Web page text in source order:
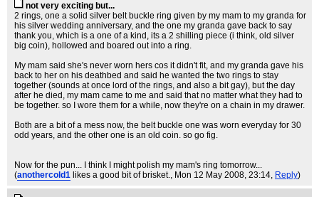
not very exciting but...
2 rings, one a solid silver belt buckle ring given by my mam to my granda for
his silver wedding anniversary, and the one my granda gave back to say
thank you, which is a one of a kind, its a 2 shilling piece (i think, old silver
big coin), hollowed and boared out into a ring.
My mam said she's never worn hers cos it didn't fit, and my granda gave his
back to her on his deathbed and said he wanted the two rings to stay
together (sounds at once lord of the rings, and also a bit gay), but the day
after he died, my mam came to me and said that no matter what they had to
be together. so I wore them for a while, now they're on a chain in my drawer.
Both are a bit of a mess now, the belt buckle one was worn everyday for 30
odd years, and the other one is an old coin. so go fig.
Now for the pun... I think I might polish my mam's ring tomorrow...
(anothercold1 likes a good bit of brisket., Mon 12 May 2008, 23:14, Reply)